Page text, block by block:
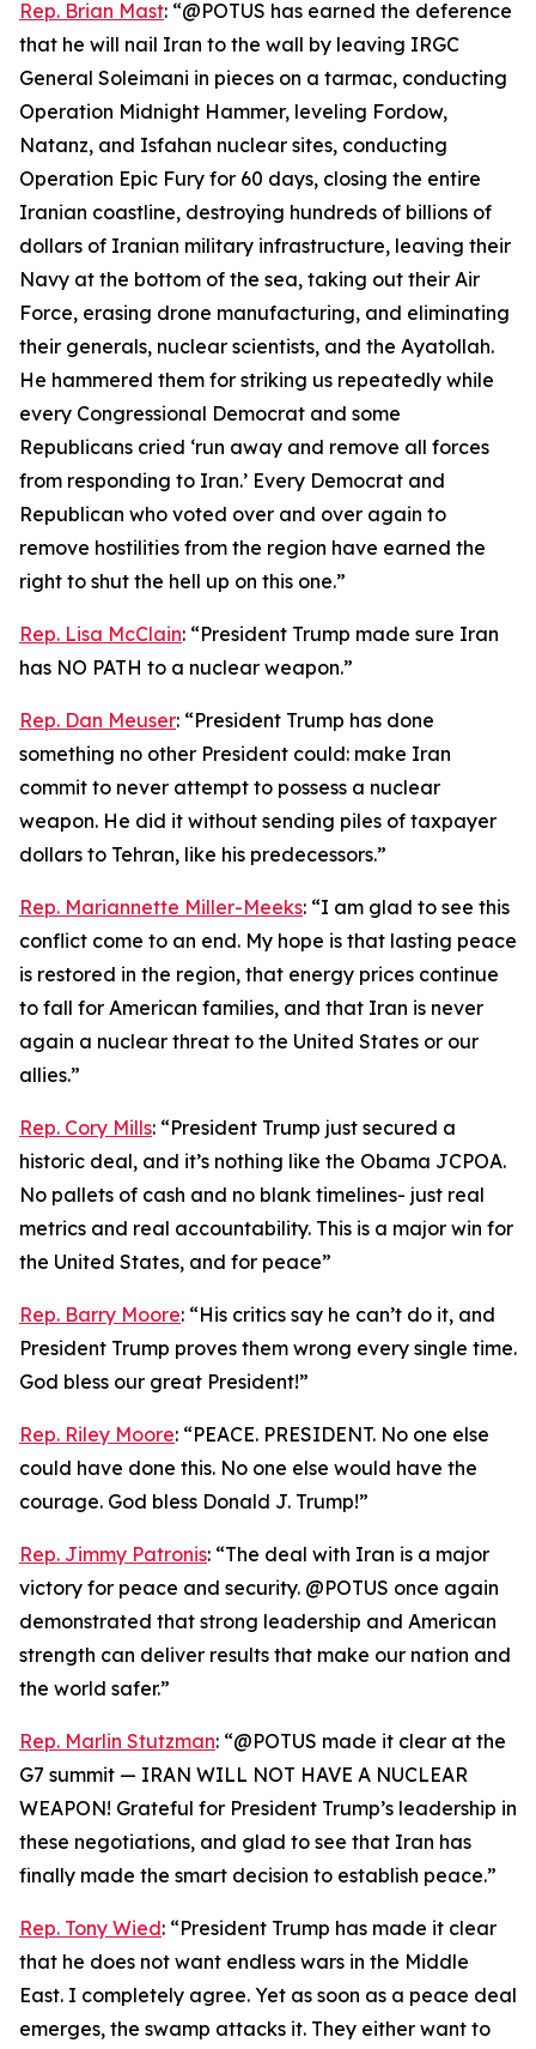
Rep. Brian Mast: “@POTUS has earned the deference
that he will nail Iran to the wall by leaving IRGC
General Soleimani in pieces on a tarmac, conducting
Operation Midnight Hammer, leveling Fordow,
Natanz, and Isfahan nuclear sites, conducting
Operation Epic Fury for 60 days, closing the entire
Iranian coastline, destroying hundreds of billions of
dollars of Iranian military infrastructure, leaving their
Navy at the bottom of the sea, taking out their Air
Force, erasing drone manufacturing, and eliminating
their generals, nuclear scientists, and the Ayatollah.
He hammered them for striking us repeatedly while
every Congressional Democrat and some
Republicans cried ‘run away and remove all forces
from responding to Iran.’ Every Democrat and
Republican who voted over and over again to
remove hostilities from the region have earned the
right to shut the hell up on this one.”
Rep. Lisa McClain: “President Trump made sure Iran
has NO PATH to a nuclear weapon.”
Rep. Dan Meuser: “President Trump has done
something no other President could: make Iran
commit to never attempt to possess a nuclear
weapon. He did it without sending piles of taxpayer
dollars to Tehran, like his predecessors.”
Rep. Mariannette Miller-Meeks: “I am glad to see this
conflict come to an end. My hope is that lasting peace
is restored in the region, that energy prices continue
to fall for American families, and that Iran is never
again a nuclear threat to the United States or our
allies.”
Rep. Cory Mills: “President Trump just secured a
historic deal, and it’s nothing like the Obama JCPOA.
No pallets of cash and no blank timelines- just real
metrics and real accountability. This is a major win for
the United States, and for peace”
Rep. Barry Moore: “His critics say he can’t do it, and
President Trump proves them wrong every single time.
God bless our great President!”
Rep. Riley Moore: “PEACE. PRESIDENT. No one else
could have done this. No one else would have the
courage. God bless Donald J. Trump!”
Rep. Jimmy Patronis: “The deal with Iran is a major
victory for peace and security. @POTUS once again
demonstrated that strong leadership and American
strength can deliver results that make our nation and
the world safer.”
Rep. Marlin Stutzman: “@POTUS made it clear at the
G7 summit — IRAN WILL NOT HAVE A NUCLEAR
WEAPON! Grateful for President Trump’s leadership in
these negotiations, and glad to see that Iran has
finally made the smart decision to establish peace.”
Rep. Tony Wied: “President Trump has made it clear
that he does not want endless wars in the Middle
East. I completely agree. Yet as soon as a peace deal
emerges, the swamp attacks it. They either want to